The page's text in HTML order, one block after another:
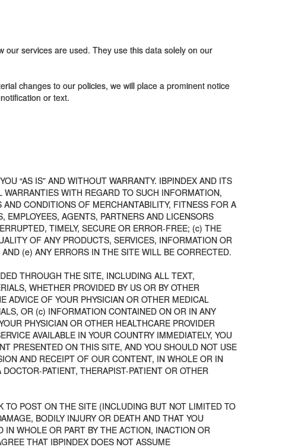
services are used. They use this data solely on our
changes to our policies, we will place a prominent notice
or text.
“AS IS” AND WITHOUT WARRANTY. IBPINDEX AND ITS
WITH REGARD TO SUCH INFORMATION,
CONDITIONS OF MERCHANTABILITY, FITNESS FOR A
AGENTS, PARTNERS AND LICENSORS
TIMELY, SECURE OR ERROR-FREE; (c) THE
OF ANY PRODUCTS, SERVICES, INFORMATION OR
(e) ANY ERRORS IN THE SITE WILL BE CORRECTED.
THROUGH THE SITE, INCLUDING ALL TEXT,
WHETHER PROVIDED BY US OR BY OTHER
ADVICE OF YOUR PHYSICIAN OR OTHER MEDICAL
OR (c) INFORMATION CONTAINED ON OR IN ANY
PHYSICIAN OR OTHER HEALTHCARE PROVIDER
AVAILABLE IN YOUR COUNTRY IMMEDIATELY, YOU
PRESENTED ON THIS SITE, AND YOU SHOULD NOT USE
AND RECEIPT OF OUR CONTENT, IN WHOLE OR IN
PATIENT, THERAPIST-PATIENT OR OTHER
TO POST ON THE SITE (INCLUDING BUT NOT LIMITED TO
BODILY INJURY OR DEATH AND THAT YOU
IN WHOLE OR PART BY THE ACTION, INACTION OR
THAT IBPINDEX DOES NOT ASSUME